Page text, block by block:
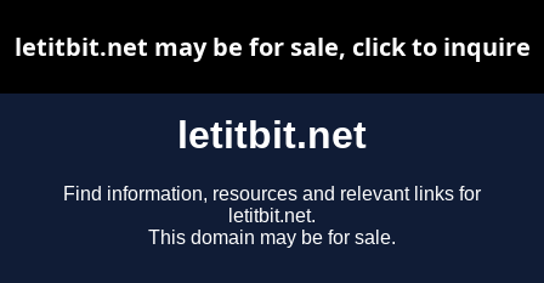
letitbit.net
Find information, resources and relevant links for
letitbit.net.
This domain may be for sale.
letitbit.net may be for sale, click to inquire